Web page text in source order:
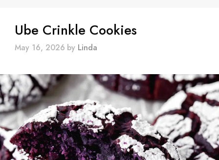
Ube Crinkle Cookies
May 16, 2026 by Linda